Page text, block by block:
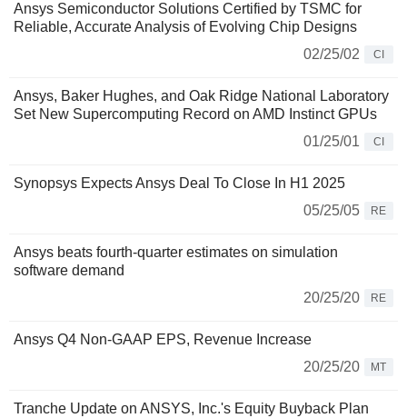
Ansys Semiconductor Solutions Certified by TSMC for
Reliable, Accurate Analysis of Evolving Chip Designs
02/25/02
CI
Ansys, Baker Hughes, and Oak Ridge National Laboratory
Set New Supercomputing Record on AMD Instinct GPUs
01/25/01
CI
Synopsys Expects Ansys Deal To Close In H1 2025
05/25/05
RE
Ansys beats fourth-quarter estimates on simulation
software demand
20/25/20
RE
Ansys Q4 Non-GAAP EPS, Revenue Increase
20/25/20
MT
Tranche Update on ANSYS, Inc.'s Equity Buyback Plan